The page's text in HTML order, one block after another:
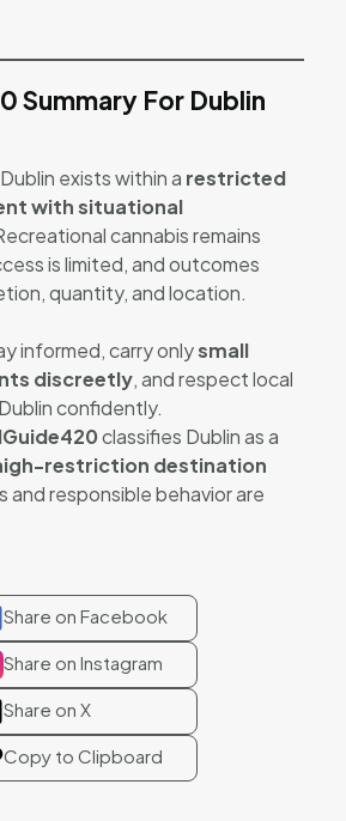
Summary For Dublin
exists within a restricted
with situational
cannabis remains
is limited, and outcomes
quantity, and location.
informed, carry onlysmall
discreetly, and respect local
confidently.
classifies Dublin as a
restriction destination
and responsible behavior are
Share on Facebook
Share on Instagram
Share on X
Copy to Clipboard